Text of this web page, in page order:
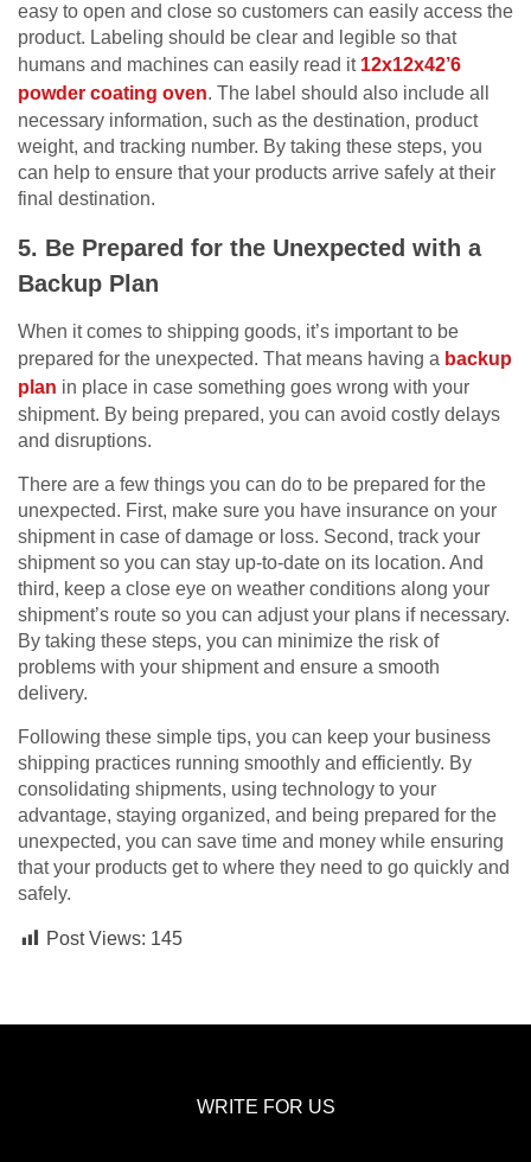
easy to open and close so customers can easily access the
product. Labeling should be clear and legible so that
humans and machines can easily read it 12x12x42’6
powder coating oven. The label should also include all
necessary information, such as the destination, product
weight, and tracking number. By taking these steps, you
can help to ensure that your products arrive safely at their
final destination.
5. Be Prepared for the Unexpected with a
Backup Plan
When it comes to shipping goods, it’s important to be
prepared for the unexpected. That means having a backup
plan in place in case something goes wrong with your
shipment. By being prepared, you can avoid costly delays
and disruptions.
There are a few things you can do to be prepared for the
unexpected. First, make sure you have insurance on your
shipment in case of damage or loss. Second, track your
shipment so you can stay up-to-date on its location. And
third, keep a close eye on weather conditions along your
shipment’s route so you can adjust your plans if necessary.
By taking these steps, you can minimize the risk of
problems with your shipment and ensure a smooth
delivery.
Following these simple tips, you can keep your business
shipping practices running smoothly and efficiently. By
consolidating shipments, using technology to your
advantage, staying organized, and being prepared for the
unexpected, you can save time and money while ensuring
that your products get to where they need to go quickly and
safely.
Post Views: 145
WRITE FOR US